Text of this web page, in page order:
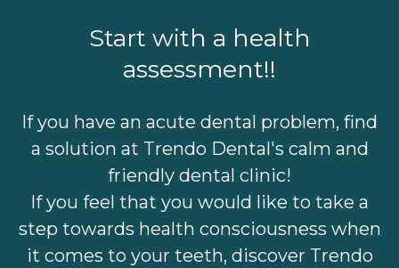
Start with a health
assessment!!
If you have an acute dental problem, find
a solution at Trendo Dental's calm and
friendly dental clinic!
If you feel that you would like to take a
step towards health consciousness when
it comes to your teeth, discover Trendo